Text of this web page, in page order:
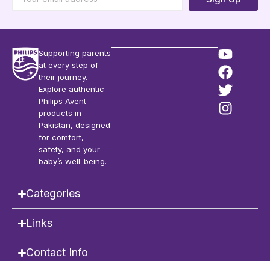
Supporting parents
at every step of
their journey.
Explore authentic
Philips Avent
products in
Pakistan, designed
for comfort,
safety, and your
baby’s well-being.
Categories
Links
Contact Info